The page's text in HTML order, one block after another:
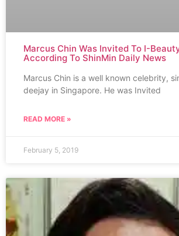
Marcus Chin Was Invited To I-
According To ShinMin Daily News
Marcus Chin is a well known celebrity,
deejay in Singapore. He was Invited
READ MORE »
February 5, 2019